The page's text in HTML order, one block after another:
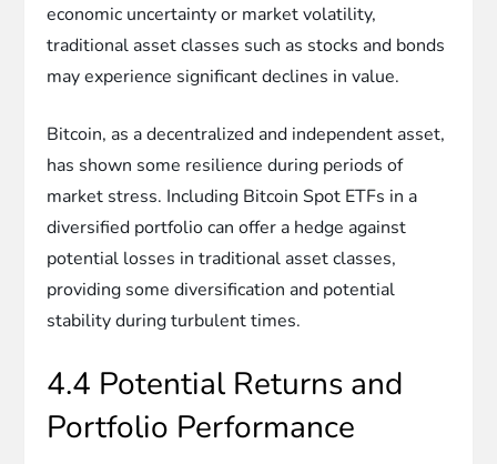
economic uncertainty or market volatility,
traditional asset classes such as stocks and bonds
may experience significant declines in value.
Bitcoin, as a decentralized and independent asset,
has shown some resilience during periods of
market stress. Including Bitcoin Spot ETFs in a
diversified portfolio can offer a hedge against
potential losses in traditional asset classes,
providing some diversification and potential
stability during turbulent times.
4.4 Potential Returns and
Portfolio Performance